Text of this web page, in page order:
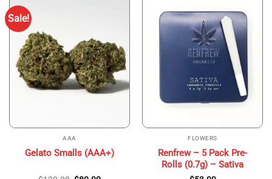
Sale!
AAA
Gelato Smalls (AAA+)
FLOWERS
Renfrew – 5 Pack Pre-
Rolls (0.7g) – Sativa